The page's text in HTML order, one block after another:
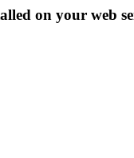
on your web